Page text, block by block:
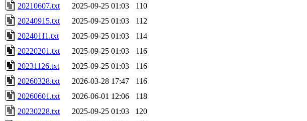
20210607.txt
2025-09-25 01:03
110
20240915.txt
2025-09-25 01:03
112
20240111.txt
2025-09-25 01:03
114
20220201.txt
2025-09-25 01:03
116
20231126.txt
2025-09-25 01:03
116
20260328.txt
2026-03-28 17:47
116
20260601.txt
2026-06-01 12:06
118
20230228.txt
2025-09-25 01:03
120